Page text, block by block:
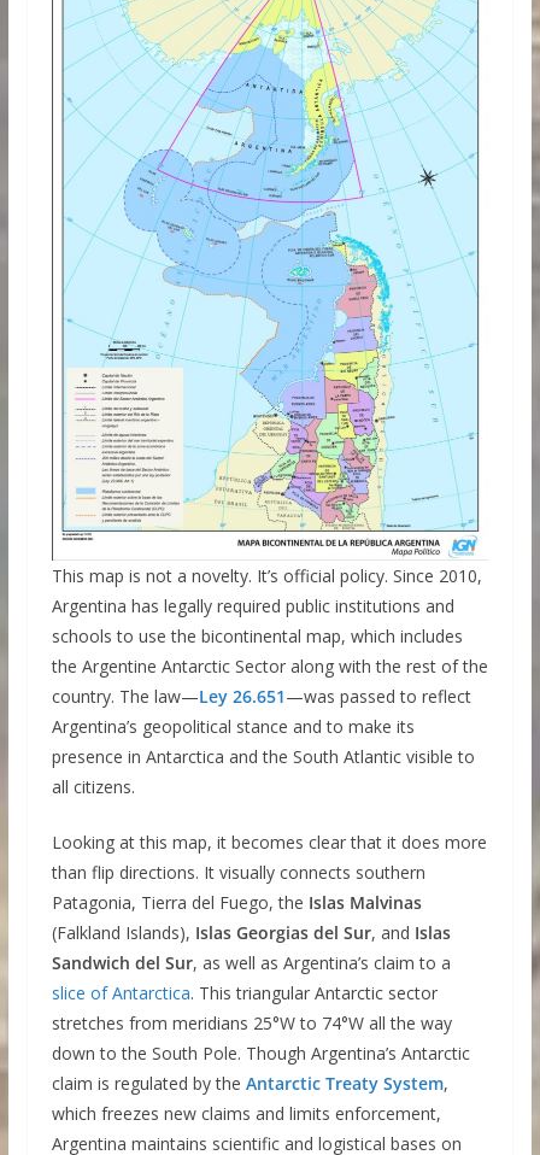
This map is not a novelty. It’s official policy. Since 2010,
Argentina has legally required public institutions and
schools to use the bicontinental map, which includes
the Argentine Antarctic Sector along with the rest of the
country. The law—Ley 26.651—was passed to reflect
Argentina’s geopolitical stance and to make its
presence in Antarctica and the South Atlantic visible to
all citizens.
Looking at this map, it becomes clear that it does more
than flip directions. It visually connects southern
Patagonia, Tierra del Fuego, the Islas Malvinas
(Falkland Islands), Islas Georgias del Sur, and Islas
Sandwich del Sur, as well as Argentina’s claim to a
slice of Antarctica. This triangular Antarctic sector
stretches from meridians 25°W to 74°W all the way
down to the South Pole. Though Argentina’s Antarctic
claim is regulated by the Antarctic Treaty System,
which freezes new claims and limits enforcement,
Argentina maintains scientific and logistical bases on